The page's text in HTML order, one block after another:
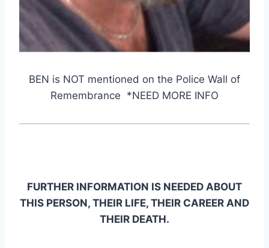
BEN is NOT mentioned on the Police Wall of
Remembrance *NEED MORE INFO
FURTHER INFORMATION IS NEEDED ABOUT
THIS PERSON, THEIR LIFE, THEIR CAREER AND
THEIR DEATH.